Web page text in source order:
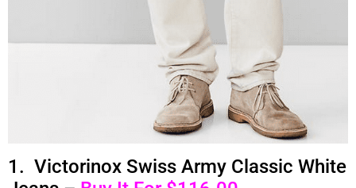
1. Victorinox Swiss Army Classic White